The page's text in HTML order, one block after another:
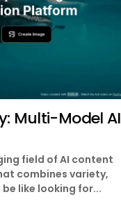
Multi-Model AI
field of AI content
combines variety,
like looking for...